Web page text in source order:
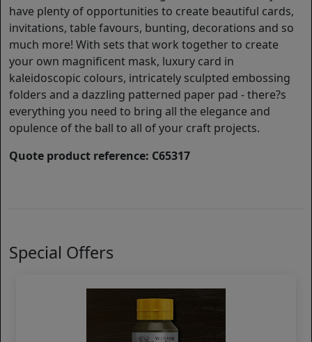
have plenty of opportunities to create beautiful cards,
invitations, table favours, bunting, decorations and so
much more! With sets that work together to create
your own magnificent mask, luxury card in
kaleidoscopic colours, intricately sculpted embossing
folders and a dazzling patterned paper pad - there?s
everything you need to bring all the elegance and
opulence of the ball to all of your craft projects.
Quote product reference: C65317
Special Offers